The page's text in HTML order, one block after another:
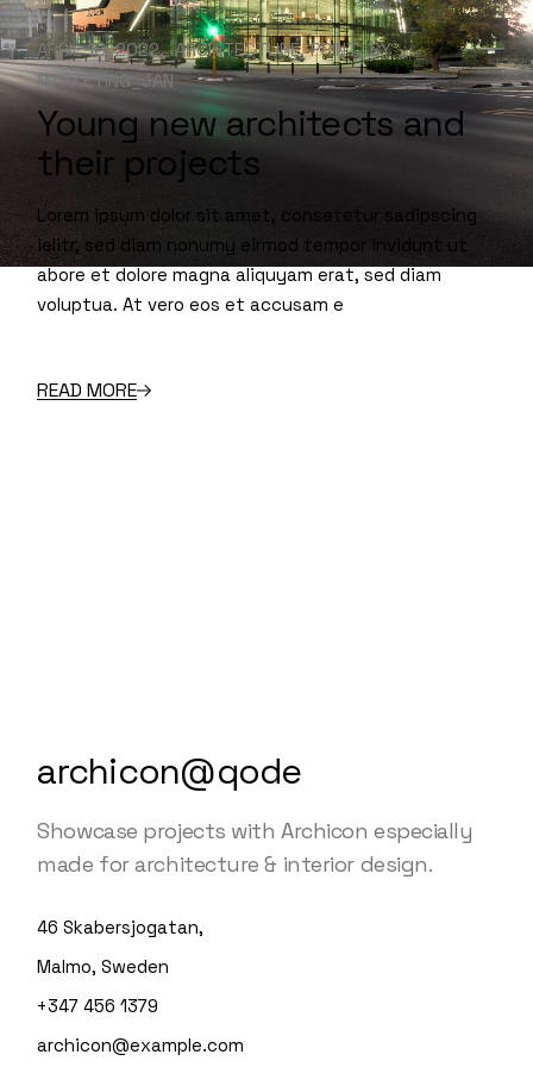
APRIL 18, 2022 ARCHITECTURE PRINT BY
MARKETING_JAN
Young new architects and
their projects
Lorem ipsum dolor sit amet, consetetur sadipscing
ielitr, sed diam nonumy eirmod tempor invidunt ut
abore et dolore magna aliquyam erat, sed diam
voluptua. At vero eos et accusam e
READ MORE
archicon@qode
Showcase projects with Archicon especially
made for architecture & interior design.
46 Skabersjogatan,
Malmo, Sweden
+347 456 1379
archicon@example.com